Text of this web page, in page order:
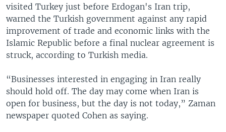
visited Turkey just before Erdogan's Iran trip,
warned the Turkish government against any rapid
improvement of trade and economic links with the
Islamic Republic before a final nuclear agreement is
struck, according to Turkish media.
“Businesses interested in engaging in Iran really
should hold off. The day may come when Iran is
open for business, but the day is not today,” Zaman
newspaper quoted Cohen as saying.